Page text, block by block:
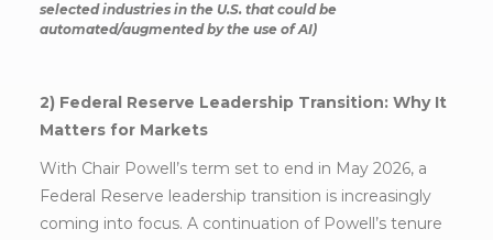
selected industries in the U.S. that could be
automated/augmented by the use of AI)
2) Federal Reserve Leadership Transition: Why It
Matters for Markets
With Chair Powell’s term set to end in May 2026, a
Federal Reserve leadership transition is increasingly
coming into focus. A continuation of Powell’s tenure